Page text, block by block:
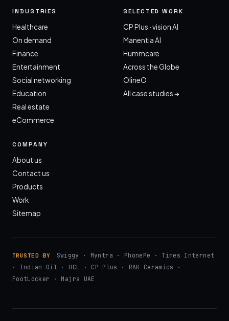
INDUSTRIES
Healthcare
On demand
Finance
Entertainment
Social networking
Education
Real estate
eCommerce
SELECTED WORK
CP Plus · vision AI
Manentia AI
Hummcare
Across the Globe
OlineO
All case studies →
COMPANY
About us
Contact us
Products
Work
Sitemap
TRUSTED BY
Swiggy · Myntra · PhonePe · Times Internet
· Indian Oil · HCL · CP Plus · RAK Ceramics ·
FootLocker · Majra UAE